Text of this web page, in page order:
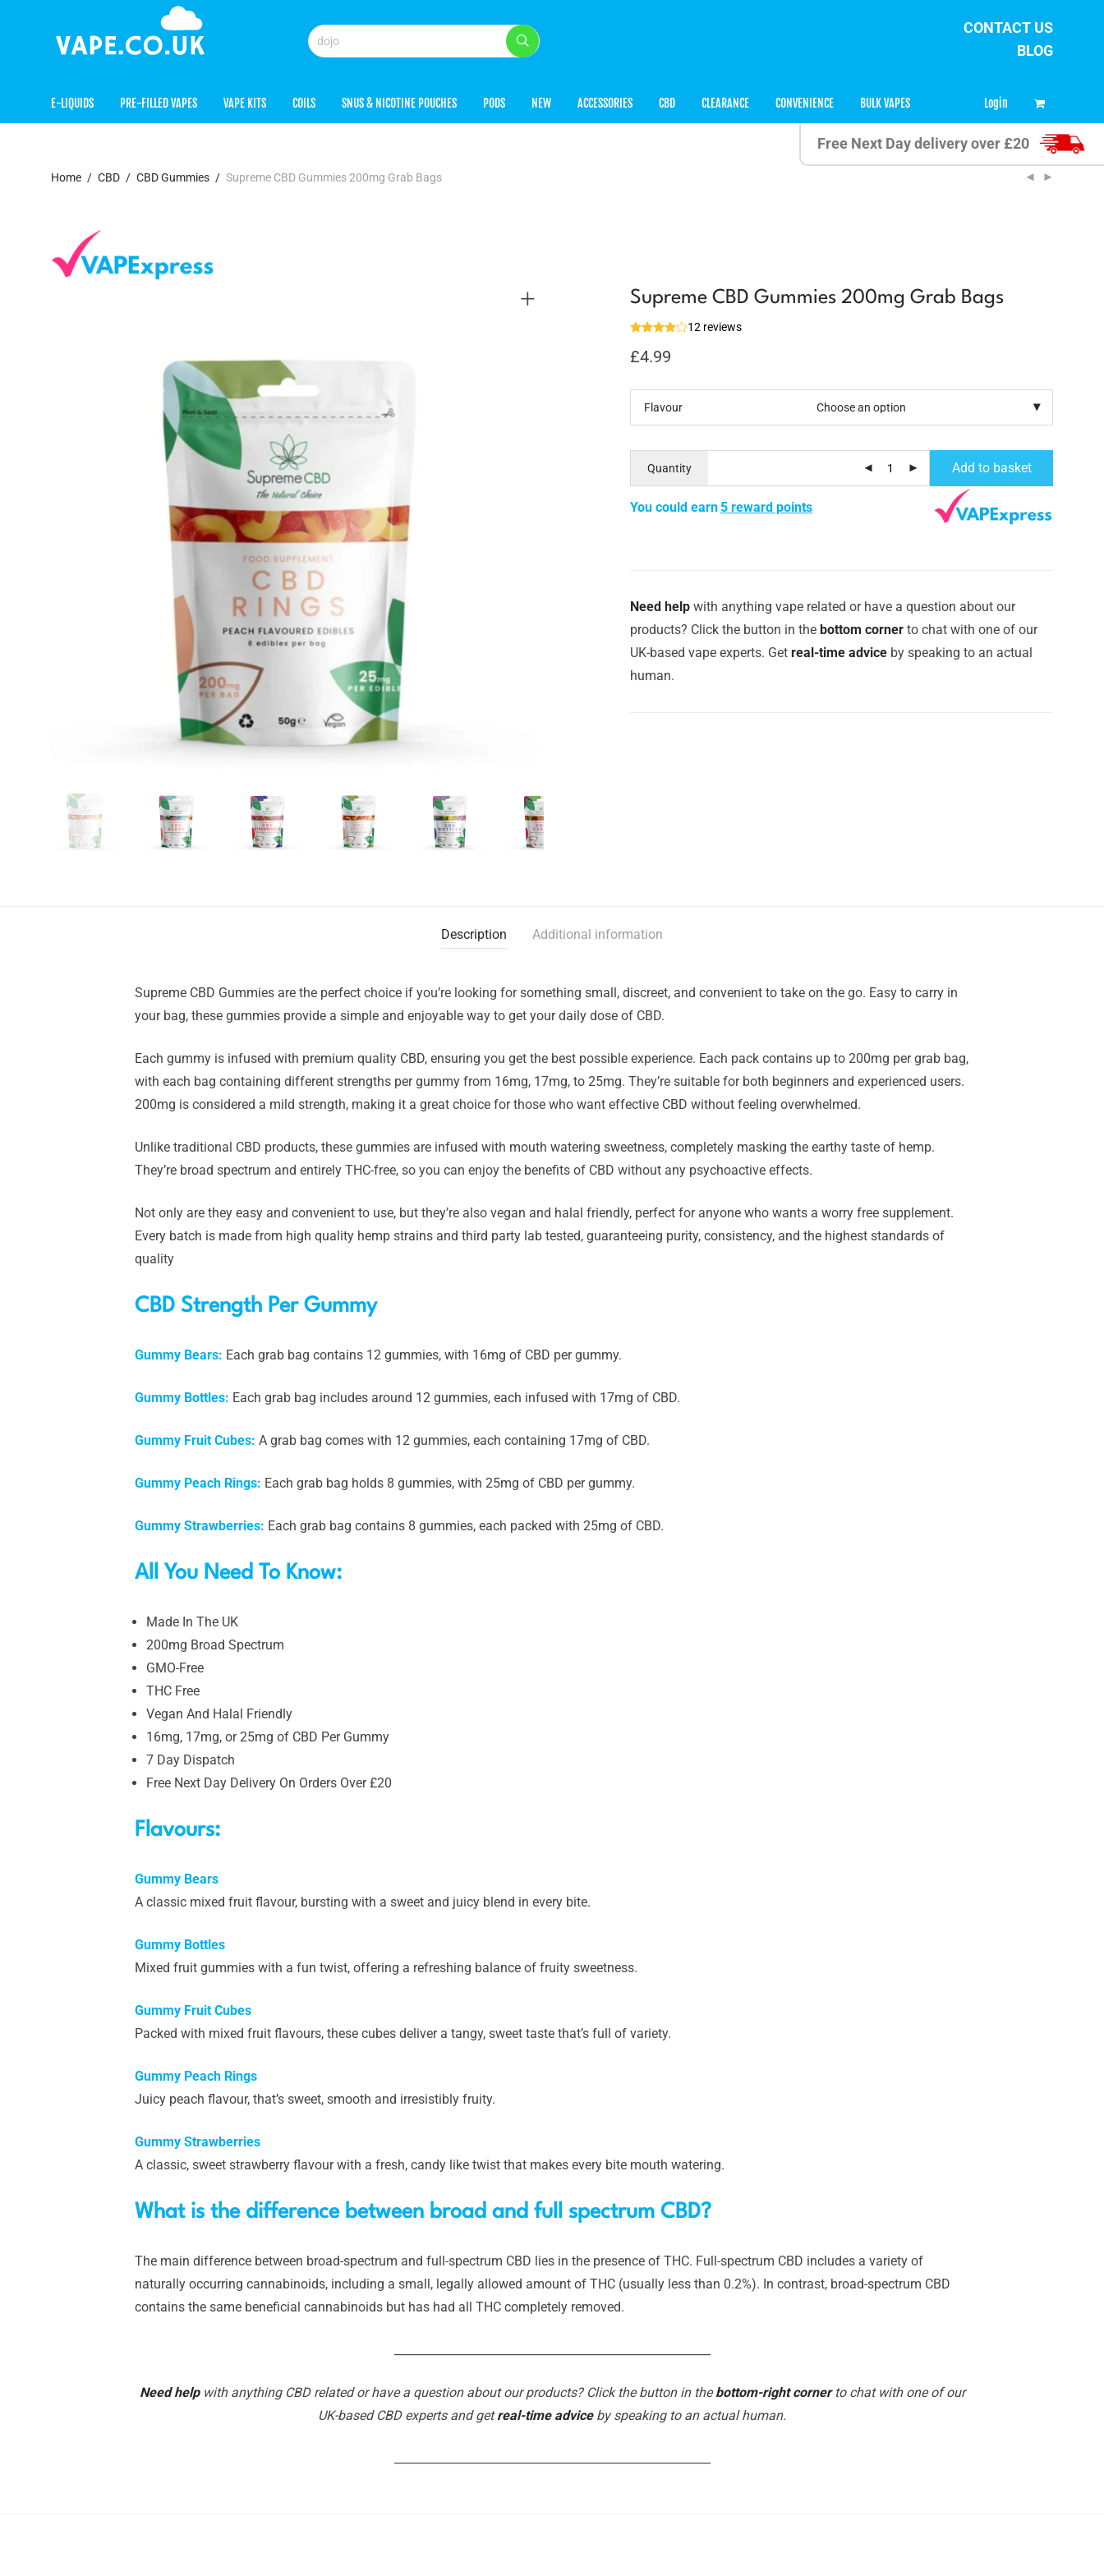
CONTACT US
BLOG
E-LIQUIDS PRE-FILLED VAPES VAPE KITS COILS SNUS & NICOTINE POUCHES PODS NEW ACCESSORIES CBD CLEARANCE CONVENIENCE BULK VAPES Login
Free Next Day delivery over £20
Home / CBD / CBD Gummies / Supreme CBD Gummies 200mg Grab Bags
Supreme CBD Gummies 200mg Grab Bags
12 reviews
£4.99
Flavour
Quantity Add to basket
You could earn5 reward points
Need help with anything vape related or have a question about our
products? Click the button in the bottom corner to chat with one of our
UK-based vape experts. Get real-time advice by speaking to an actual
human.
Description Additional information
Supreme CBD Gummies are the perfect choice if you’re looking for something small, discreet, and convenient to take on the go. Easy to carry in
your bag, these gummies provide a simple and enjoyable way to get your daily dose of CBD.
Each gummy is infused with premium quality CBD, ensuring you get the best possible experience. Each pack contains up to 200mg per grab bag,
with each bag containing different strengths per gummy from 16mg, 17mg, to 25mg. They’re suitable for both beginners and experienced users.
200mg is considered a mild strength, making it a great choice for those who want effective CBD without feeling overwhelmed.
Unlike traditional CBD products, these gummies are infused with mouth watering sweetness, completely masking the earthy taste of hemp.
They’re broad spectrum and entirely THC-free, so you can enjoy the benefits of CBD without any psychoactive effects.
Not only are they easy and convenient to use, but they’re also vegan and halal friendly, perfect for anyone who wants a worry free supplement.
Every batch is made from high quality hemp strains and third party lab tested, guaranteeing purity, consistency, and the highest standards of
quality
CBD Strength Per Gummy
Gummy Bears: Each grab bag contains 12 gummies, with 16mg of CBD per gummy.
Gummy Bottles: Each grab bag includes around 12 gummies, each infused with 17mg of CBD.
Gummy Fruit Cubes: A grab bag comes with 12 gummies, each containing 17mg of CBD.
Gummy Peach Rings: Each grab bag holds 8 gummies, with 25mg of CBD per gummy.
Gummy Strawberries: Each grab bag contains 8 gummies, each packed with 25mg of CBD.
All You Need To Know:
Made In The UK
200mg Broad Spectrum
GMO-Free
THC Free
Vegan And Halal Friendly
16mg, 17mg, or 25mg of CBD Per Gummy
7 Day Dispatch
Free Next Day Delivery On Orders Over £20
Flavours:
Gummy Bears
A classic mixed fruit flavour, bursting with a sweet and juicy blend in every bite.
Gummy Bottles
Mixed fruit gummies with a fun twist, offering a refreshing balance of fruity sweetness.
Gummy Fruit Cubes
Packed with mixed fruit flavours, these cubes deliver a tangy, sweet taste that’s full of variety.
Gummy Peach Rings
Juicy peach flavour, that’s sweet, smooth and irresistibly fruity.
Gummy Strawberries
A classic, sweet strawberry flavour with a fresh, candy like twist that makes every bite mouth watering.
What is the difference between broad and full spectrum CBD?
The main difference between broad-spectrum and full-spectrum CBD lies in the presence of THC. Full-spectrum CBD includes a variety of
naturally occurring cannabinoids, including a small, legally allowed amount of THC (usually less than 0.2%). In contrast, broad-spectrum CBD
contains the same beneficial cannabinoids but has had all THC completely removed.
Need helpwith anything CBD related or have a question about our products? Click the button in thebottom-right cornerto chat with one of our
UK-based CBD experts and getreal-time adviceby speaking to an actual human.